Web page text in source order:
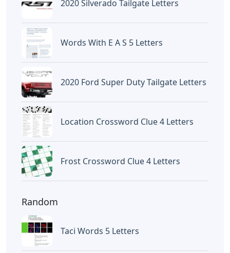
Letters
Letters
Letters With Point Symmetry